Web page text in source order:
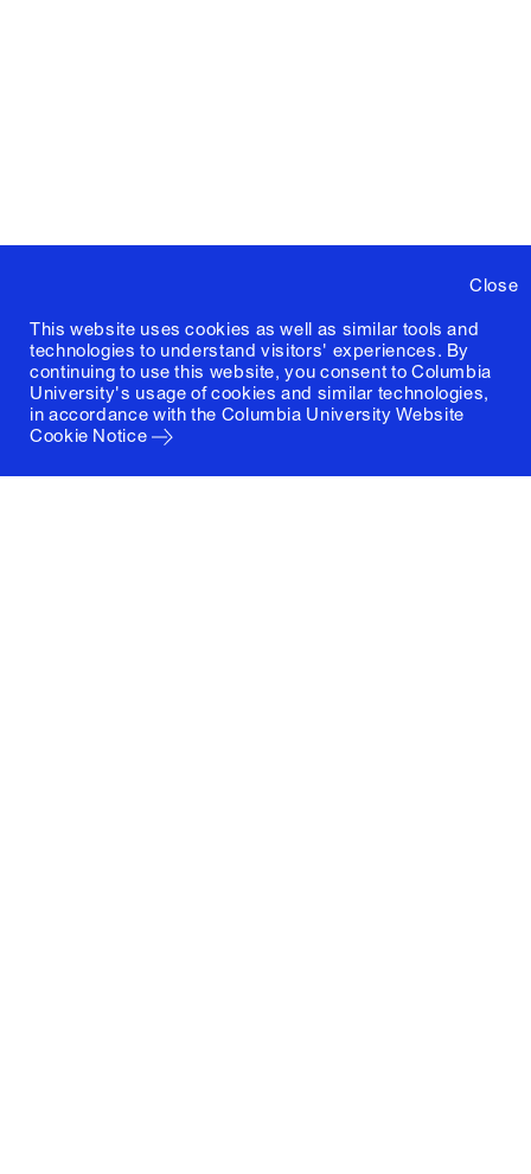
Close
This website uses cookies as well as similar tools and
technologies to understand visitors' experiences. By
continuing to use this website, you consent to Columbia
University's usage of cookies and similar technologies,
in accordance with the Columbia University Website
Cookie Notice